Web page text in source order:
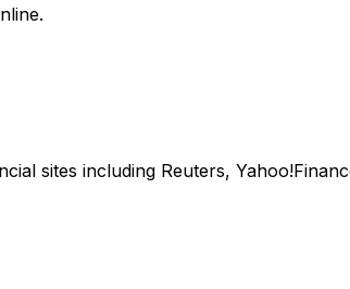
sites including Reuters,